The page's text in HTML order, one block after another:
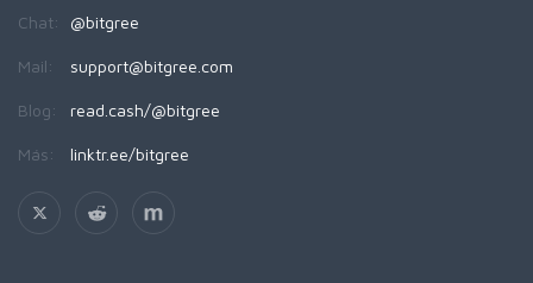
Chat: @bitgree
Mail: support@bitgree.com
Blog: read.cash/@bitgree
Más: linktr.ee/bitgree